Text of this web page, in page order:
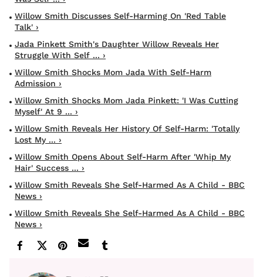
Willow Smith Discusses Self-Harming On 'Red Table
Talk' ›
Jada Pinkett Smith's Daughter Willow Reveals Her
Struggle With Self ... ›
Willow Smith Shocks Mom Jada With Self-Harm
Admission ›
Willow Smith Shocks Mom Jada Pinkett: 'I Was Cutting
Myself' At 9 ... ›
Willow Smith Reveals Her History Of Self-Harm: 'Totally
Lost My ... ›
Willow Smith Opens About Self-Harm After 'Whip My
Hair' Success ... ›
Willow Smith Reveals She Self-Harmed As A Child - BBC
News ›
Willow Smith Reveals She Self-Harmed As A Child - BBC
News ›